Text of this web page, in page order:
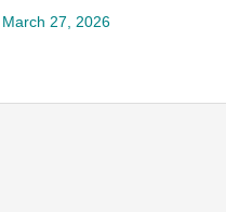
March 27, 2026